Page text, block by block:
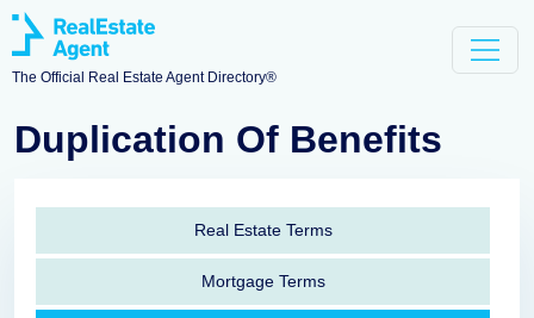
The Official Real Estate Agent Directory®
Duplication Of Benefits
Real Estate Terms
Mortgage Terms